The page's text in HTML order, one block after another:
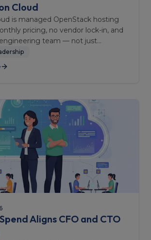
Cloud
is managed OpenStack hosting
pricing, no vendor lock-in, and
team — not just
Aligns CFO and CTO